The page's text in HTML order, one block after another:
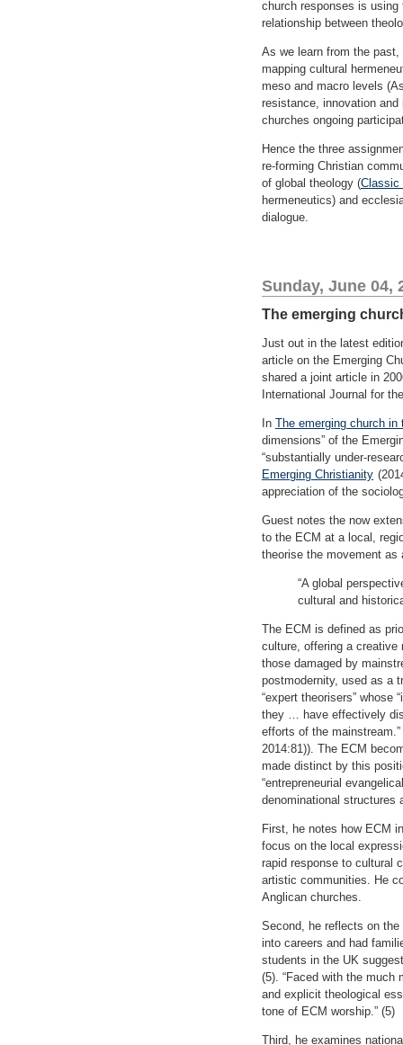
church responses is
relationship between
As we learn from the
mapping cultural
meso and macro levels
resistance, innovation
churches ongoing
Hence the three
re-forming Christian
of global theology (Classic
hermeneutics) and
dialogue.
Sunday, June 04,
The emerging
Just out in the latest
article on the Emerging
shared a joint article in
International Journal for
In The emerging church
dimensions” of the
“substantially under-
Emerging Christianity
appreciation of the
Guest notes the now
to the ECM at a local,
theorise the movement as
“A global
cultural and
The ECM is defined as
culture, offering a
those damaged by
postmodernity, used as a
“expert theorisers”
they … have effectively
efforts of the
2014:81)). The ECM
made distinct by this
“entrepreneurial
denominational structures
First, he notes how ECM
focus on the local
rapid response to cultural
artistic communities. He
Anglican churches.
Second, he reflects on
into careers and had
students in the UK
(5). “Faced with the much
and explicit theological
tone of ECM worship.” (5)
Third, he examines